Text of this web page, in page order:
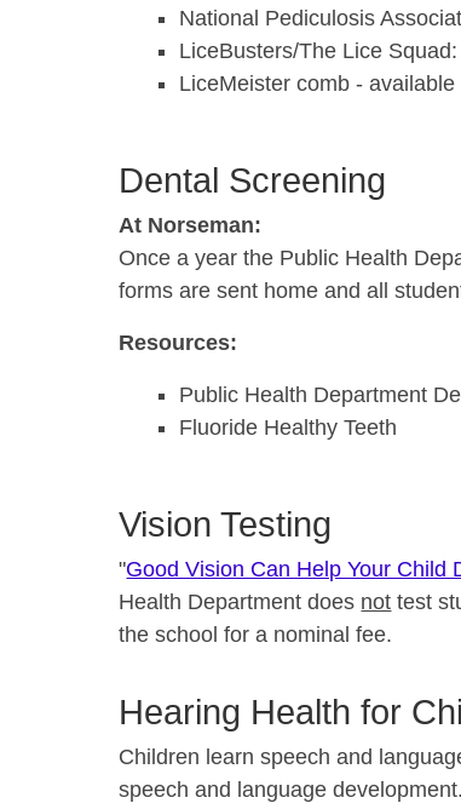
National Pediculosis
LiceBusters/The Lice
LiceMeister comb -
Dental Screening
At Norseman:
Once a year the Public Health
forms are sent home and all
Resources:
Public Health Department
Fluoride Healthy Teeth
Vision Testing
"Good Vision Can Help Your Child
Health Department does not test
the school for a nominal fee.
Hearing Health for
Children learn speech and
speech and language